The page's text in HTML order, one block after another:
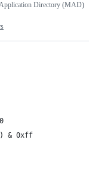
Directory (MAD)
& 0xff